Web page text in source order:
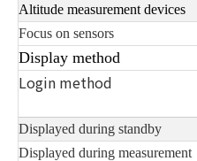
Altitude measurement devices
Focus on sensors
Display method
Login method
Displayed during standby
Displayed during measurement